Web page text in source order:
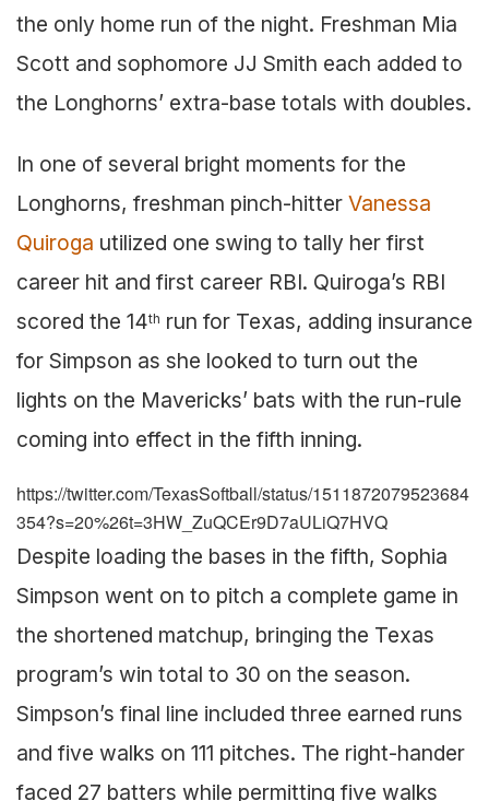
the only home run of the night. Freshman Mia
Scott and sophomore JJ Smith each added to
the Longhorns’ extra-base totals with doubles.
In one of several bright moments for the
Longhorns, freshman pinch-hitter Vanessa
Quiroga utilized one swing to tally her first
career hit and first career RBI. Quiroga’s RBI
scored the 14th run for Texas, adding insurance
for Simpson as she looked to turn out the
lights on the Mavericks’ bats with the run-rule
coming into effect in the fifth inning.
https://twitter.com/TexasSoftball/status/1511872079523684
354?s=20%26t=3HW_ZuQCEr9D7aULiQ7HVQ
Despite loading the bases in the fifth, Sophia
Simpson went on to pitch a complete game in
the shortened matchup, bringing the Texas
program’s win total to 30 on the season.
Simpson’s final line included three earned runs
and five walks on 111 pitches. The right-hander
faced 27 batters while permitting five walks